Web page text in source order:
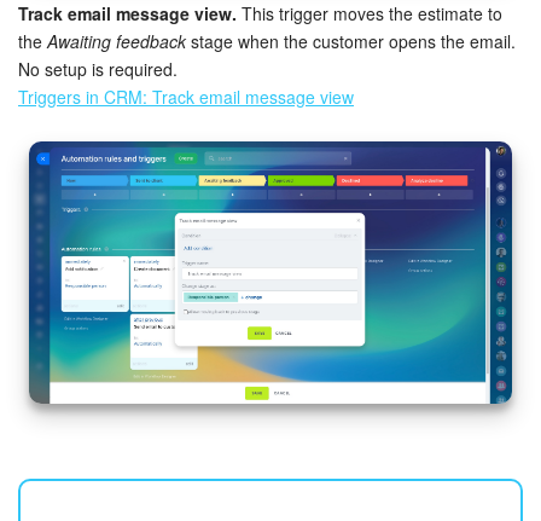
Track email message view. This trigger moves the estimate to
the Awaiting feedback stage when the customer opens the email.
No setup is required.
Triggers in CRM: Track email message view